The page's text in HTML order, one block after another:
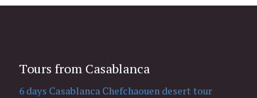
Tours from Casablanca
6 days Casablanca Chefchaouen desert tour